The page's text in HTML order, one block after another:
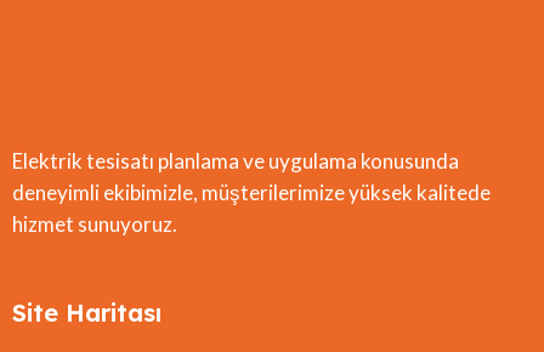
Elektrik tesisatı planlama ve uygulama konusunda
deneyimli ekibimizle, müşterilerimize yüksek kalitede
hizmet sunuyoruz.
Site Haritası